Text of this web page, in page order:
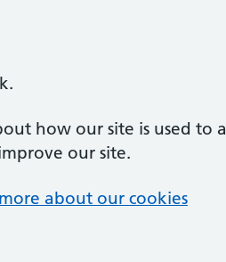
how our site is used to a
our site.
about our cookies